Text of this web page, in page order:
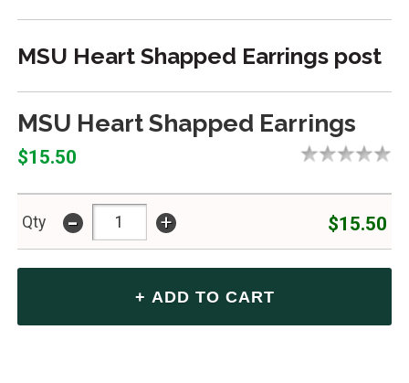
MSU Heart Shapped Earrings post
MSU Heart Shapped Earrings
$15.50
Qty - + $15.50